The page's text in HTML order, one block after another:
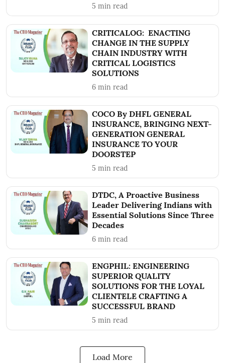
5 min read
CRITICALOG: ENACTING
CHANGE IN THE SUPPLY
CHAIN INDUSTRY WITH
CRITICAL LOGISTICS
SOLUTIONS
6 min read
COCO By DHFL GENERAL
INSURANCE, BRINGING NEXT-
GENERATION GENERAL
INSURANCE TO YOUR
DOORSTEP
5 min read
DTDC, A Proactive Business
Leader Delivering Indians with
Essential Solutions Since Three
Decades
6 min read
ENGPHIL: ENGINEERING
SUPERIOR QUALITY
SOLUTIONS FOR THE LOYAL
CLIENTELE CRAFTING A
SUCCESSFUL BRAND
5 min read
Load More